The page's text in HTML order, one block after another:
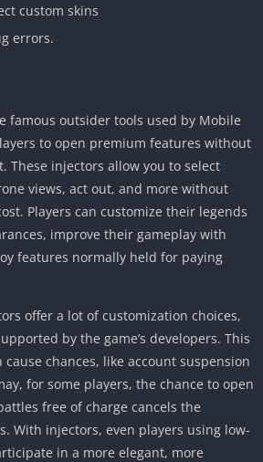
custom skins
errors.
famous outsider tools used by Mobile
to open premium features without
These injectors allow you to select
views, act out, and more without
Players can customize their legends
improve their gameplay with
features normally held for paying
offer a lot of customization choices,
by the game’s developers. This
chances, like account suspension
for some players, the chance to open
free of charge cancels the
With injectors, even players using low-
in a more elegant, more